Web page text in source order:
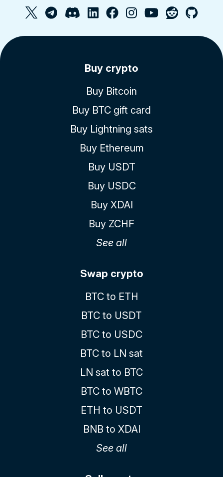
Buy crypto
Buy Bitcoin
Buy BTC gift card
Buy Lightning sats
Buy Ethereum
Buy USDT
Buy USDC
Buy XDAI
Buy ZCHF
See all
Swap crypto
BTC to ETH
BTC to USDT
BTC to USDC
BTC to LN sat
LN sat to BTC
BTC to WBTC
ETH to USDT
BNB to XDAI
See all